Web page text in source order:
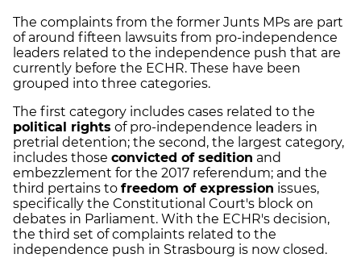
The complaints from the former Junts MPs are part
of around fifteen lawsuits from pro-independence
leaders related to the independence push that are
currently before the ECHR. These have been
grouped into three categories.
The first category includes cases related to the
political rights of pro-independence leaders in
pretrial detention; the second, the largest category,
includes those convicted of sedition and
embezzlement for the 2017 referendum; and the
third pertains to freedom of expression issues,
specifically the Constitutional Court's block on
debates in Parliament. With the ECHR's decision,
the third set of complaints related to the
independence push in Strasbourg is now closed.